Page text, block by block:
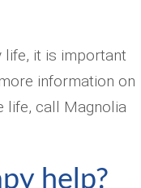
life, it is important
information on
life, call Magnolia
help?